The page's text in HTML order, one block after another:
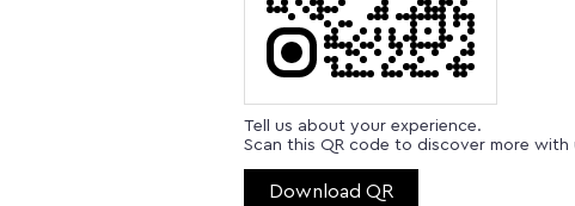
Tell us about your experience.
Scan this QR code to discover more with
Download QR